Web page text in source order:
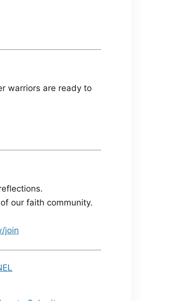
warriors are ready to
our faith community.
join